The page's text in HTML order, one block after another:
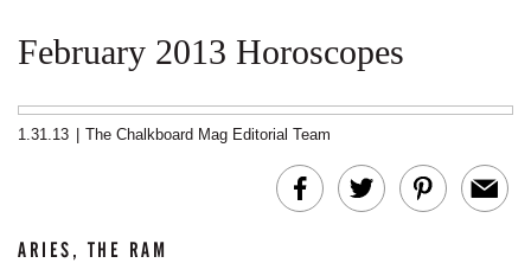
February 2013 Horoscopes
1.31.13 The Chalkboard Mag Editorial Team
ARIES, THE RAM